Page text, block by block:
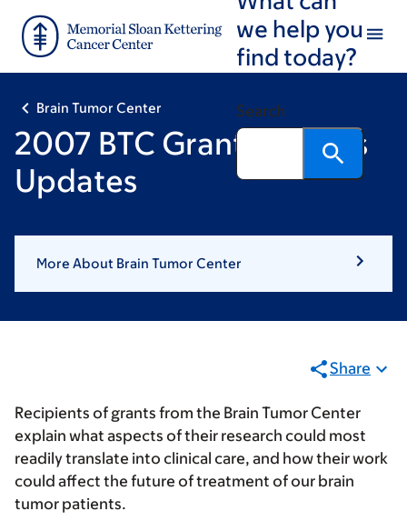
main
footer
we help you
find today?
Search
Brain Tumor Center
2007 BTC Grant Winners
Updates
More About Brain Tumor Center
Share
Recipients of grants from the Brain Tumor Center
explain what aspects of their research could most
readily translate into clinical care, and how their work
could affect the future of treatment of our brain
tumor patients.